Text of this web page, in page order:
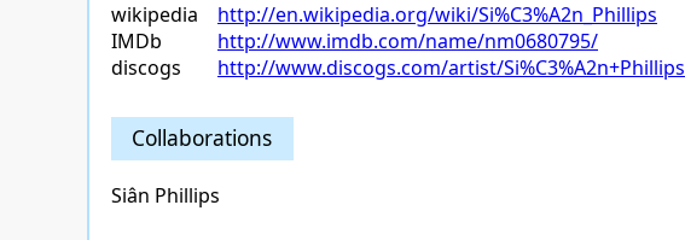
wikipedia
http://en.wikipedia.org/wiki/Si%C3%A2n_Phillips
IMDb
http://www.imdb.com/name/nm0680795/
discogs
http://www.discogs.com/artist/Si%C3%A2n+Phillips
Collaborations
Siân Phillips